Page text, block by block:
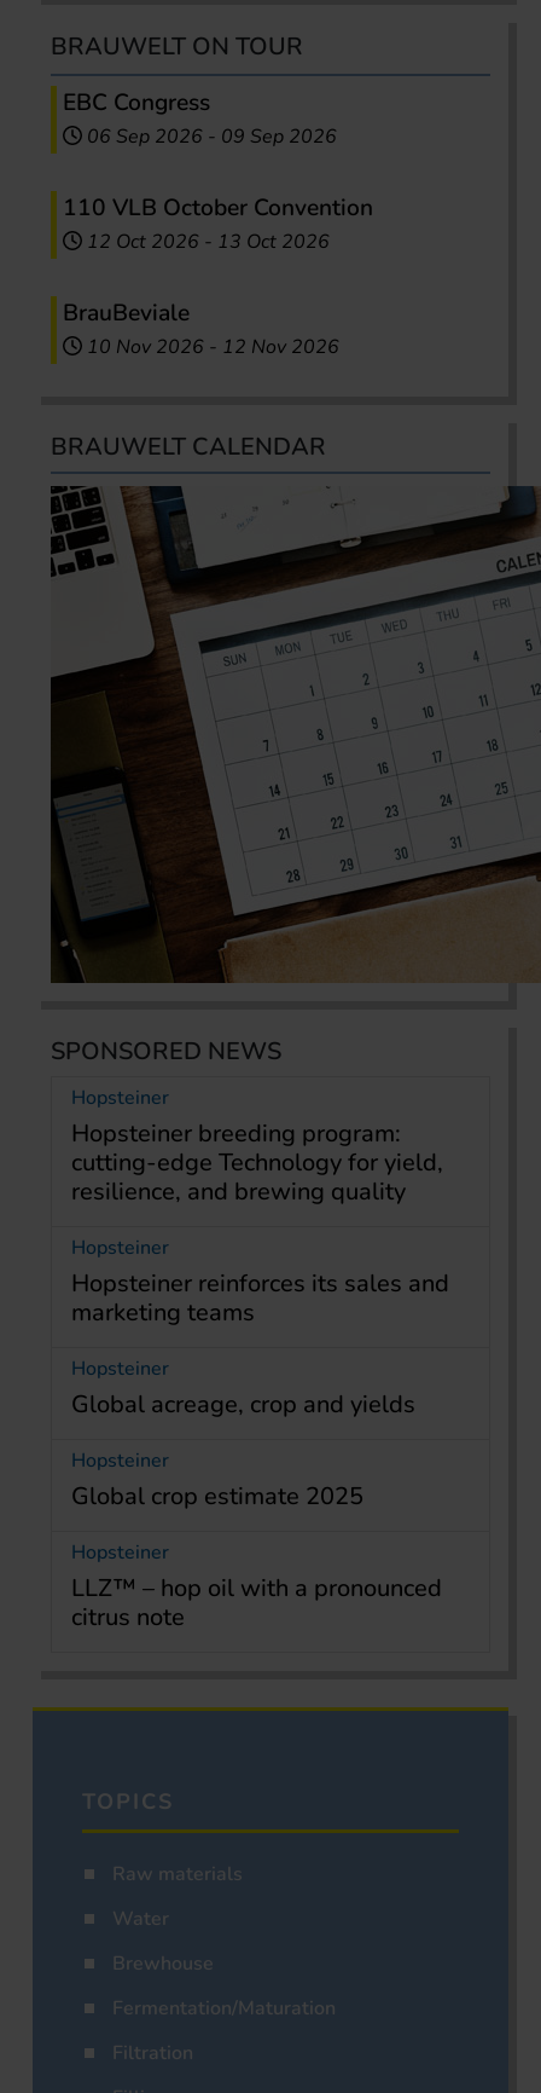
BRAUWELT ON TOUR
EBC Congress
06 Sep 2026 - 09 Sep 2026
110 VLB October Convention
12 Oct 2026 - 13 Oct 2026
BrauBeviale
10 Nov 2026 - 12 Nov 2026
BRAUWELT CALENDAR
SPONSORED NEWS
Hopsteiner
Hopsteiner breeding program:
cutting-edge Technology for yield,
resilience, and brewing quality
Hopsteiner
Hopsteiner reinforces its sales and
marketing teams
Hopsteiner
Global acreage, crop and yields
Hopsteiner
Global crop estimate 2025
Hopsteiner
LLZ™ – hop oil with a pronounced
citrus note
TOPICS
Raw materials
Water
Brewhouse
Fermentation/Maturation
Filtration